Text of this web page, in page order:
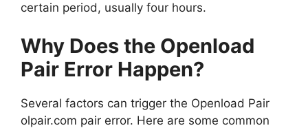
certain period, usually four hours.
Why Does the Openload
Pair Error Happen?
Several factors can trigger the Openload Pair
olpair.com pair error. Here are some common